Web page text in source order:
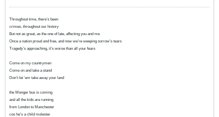
Throughout time, there’s been
crimes, throughout our history
But not as great, as the one of late, affecting you and me
Once a nation proud and free, and now we’re weeping sorrow’s tears
Tragedy’s approaching, it’s worse than all your fears
Come on my countrymen
Come on and take a stand
Don’t let ‘em take away your land
the Wenger bus is coming
and all the kids are running
from London to Manchester
cos he's a child molester